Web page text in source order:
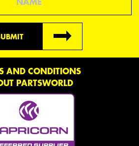
AND CONDITIONS
PARTSWORLD